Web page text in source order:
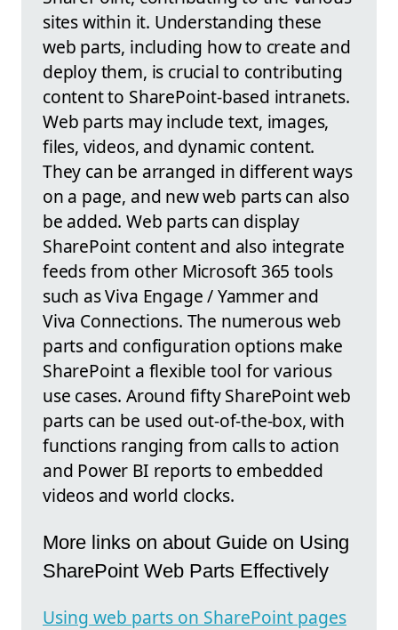
sites within it. Understanding these
web parts, including how to create and
deploy them, is crucial to contributing
content to SharePoint-based intranets.
Web parts may include text, images,
files, videos, and dynamic content.
They can be arranged in different ways
on a page, and new web parts can also
be added. Web parts can display
SharePoint content and also integrate
feeds from other Microsoft 365 tools
such as Viva Engage / Yammer and
Viva Connections. The numerous web
parts and configuration options make
SharePoint a flexible tool for various
use cases. Around fifty SharePoint web
parts can be used out-of-the-box, with
functions ranging from calls to action
and Power BI reports to embedded
videos and world clocks.
More links on about Guide on Using
SharePoint Web Parts Effectively
Using web parts on SharePoint pages